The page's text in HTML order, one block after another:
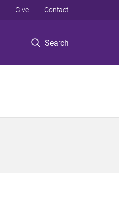
Search
Give Contact